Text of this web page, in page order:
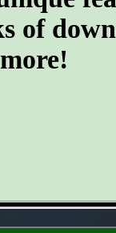
of